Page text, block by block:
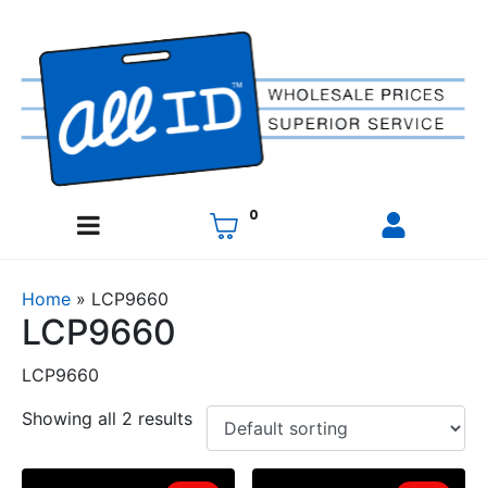
0
Home » LCP9660
LCP9660
LCP9660
Showing all 2 results